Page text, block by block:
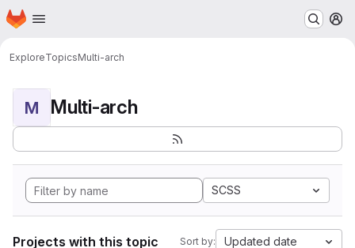
Skip to main content
Homepage
ExploreTopicsMulti-arch
M Multi-arch
SCSS
Projects with this topic Sort by: Updated date